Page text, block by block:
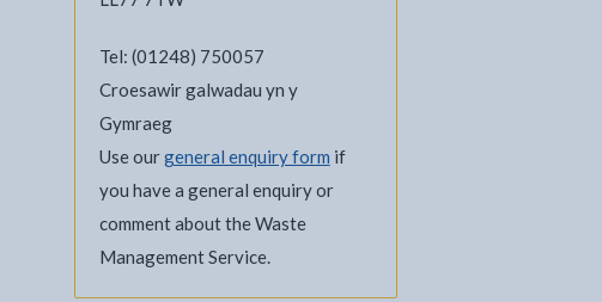
Tel: (01248) 750057
Croesawir galwadau yn y
Gymraeg
Use ourgeneral enquiry form if
you have a general enquiry or
comment about the Waste
Management Service.